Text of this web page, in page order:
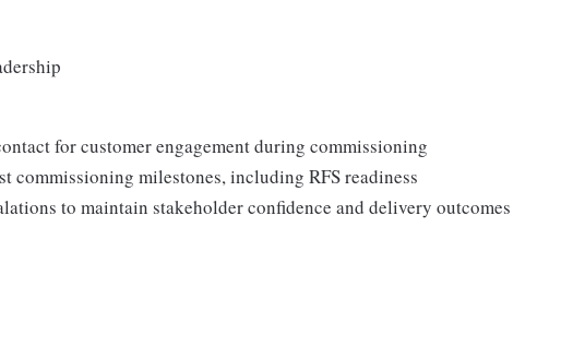
for customer engagement during commissioning
commissioning milestones, including RFS readiness
to maintain stakeholder confidence and delivery outcomes